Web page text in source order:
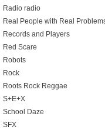
Radio radio
Real People with Real
Records and Players
Red Scare
Robots
Rock
Roots Rock Reggae
S+E+X
School Daze
SFX